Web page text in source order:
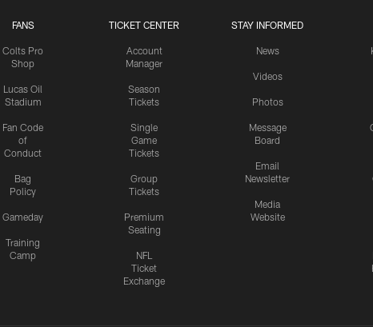
FANS
Colts Pro
Shop
Lucas Oil
Stadium
Fan Code
of
Conduct
Bag
Policy
Gameday
Training
Camp
TICKET CENTER
Account
Manager
Season
Tickets
Single
Game
Tickets
Group
Tickets
Premium
Seating
NFL
Ticket
Exchange
STAY INFORMED
News
Videos
Photos
Message
Board
Email
Newsletter
Media
Website